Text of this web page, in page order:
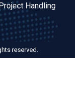
Handling
reserved.